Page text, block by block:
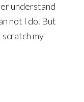
understand
not I do. But
my